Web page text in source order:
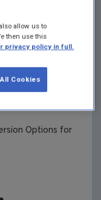
and is
Please
Options for
allow us to
then use this
privacy policy in full.
Cookies